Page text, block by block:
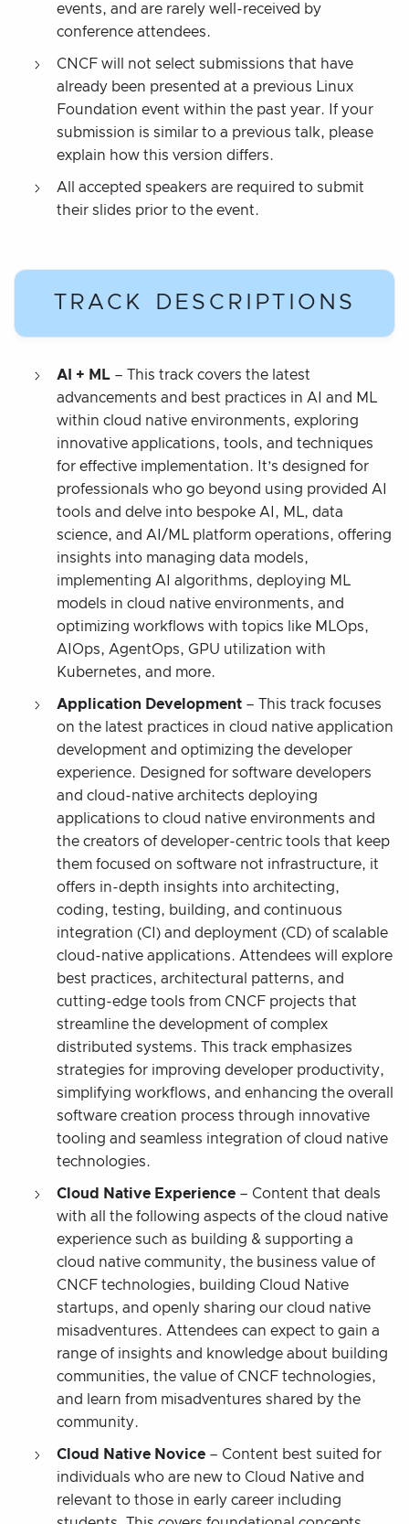
events, and are rarely well-received by
conference attendees.
CNCF will not select submissions that have
already been presented at a previous Linux
Foundation event within the past year. If your
submission is similar to a previous talk, please
explain how this version differs.
All accepted speakers are required to submit
their slides prior to the event.
TRACK DESCRIPTIONS
AI + ML – This track covers the latest
advancements and best practices in AI and ML
within cloud native environments, exploring
innovative applications, tools, and techniques
for effective implementation. It’s designed for
professionals who go beyond using provided AI
tools and delve into bespoke AI, ML, data
science, and AI/ML platform operations, offering
insights into managing data models,
implementing AI algorithms, deploying ML
models in cloud native environments, and
optimizing workflows with topics like MLOps,
AIOps, AgentOps, GPU utilization with
Kubernetes, and more.
Application Development – This track focuses
on the latest practices in cloud native application
development and optimizing the developer
experience. Designed for software developers
and cloud-native architects deploying
applications to cloud native environments and
the creators of developer-centric tools that keep
them focused on software not infrastructure, it
offers in-depth insights into architecting,
coding, testing, building, and continuous
integration (CI) and deployment (CD) of scalable
cloud-native applications. Attendees will explore
best practices, architectural patterns, and
cutting-edge tools from CNCF projects that
streamline the development of complex
distributed systems. This track emphasizes
strategies for improving developer productivity,
simplifying workflows, and enhancing the overall
software creation process through innovative
tooling and seamless integration of cloud native
technologies.
Cloud Native Experience – Content that deals
with all the following aspects of the cloud native
experience such as building & supporting a
cloud native community, the business value of
CNCF technologies, building Cloud Native
startups, and openly sharing our cloud native
misadventures. Attendees can expect to gain a
range of insights and knowledge about building
communities, the value of CNCF technologies,
and learn from misadventures shared by the
community.
Cloud Native Novice – Content best suited for
individuals who are new to Cloud Native and
relevant to those in early career including